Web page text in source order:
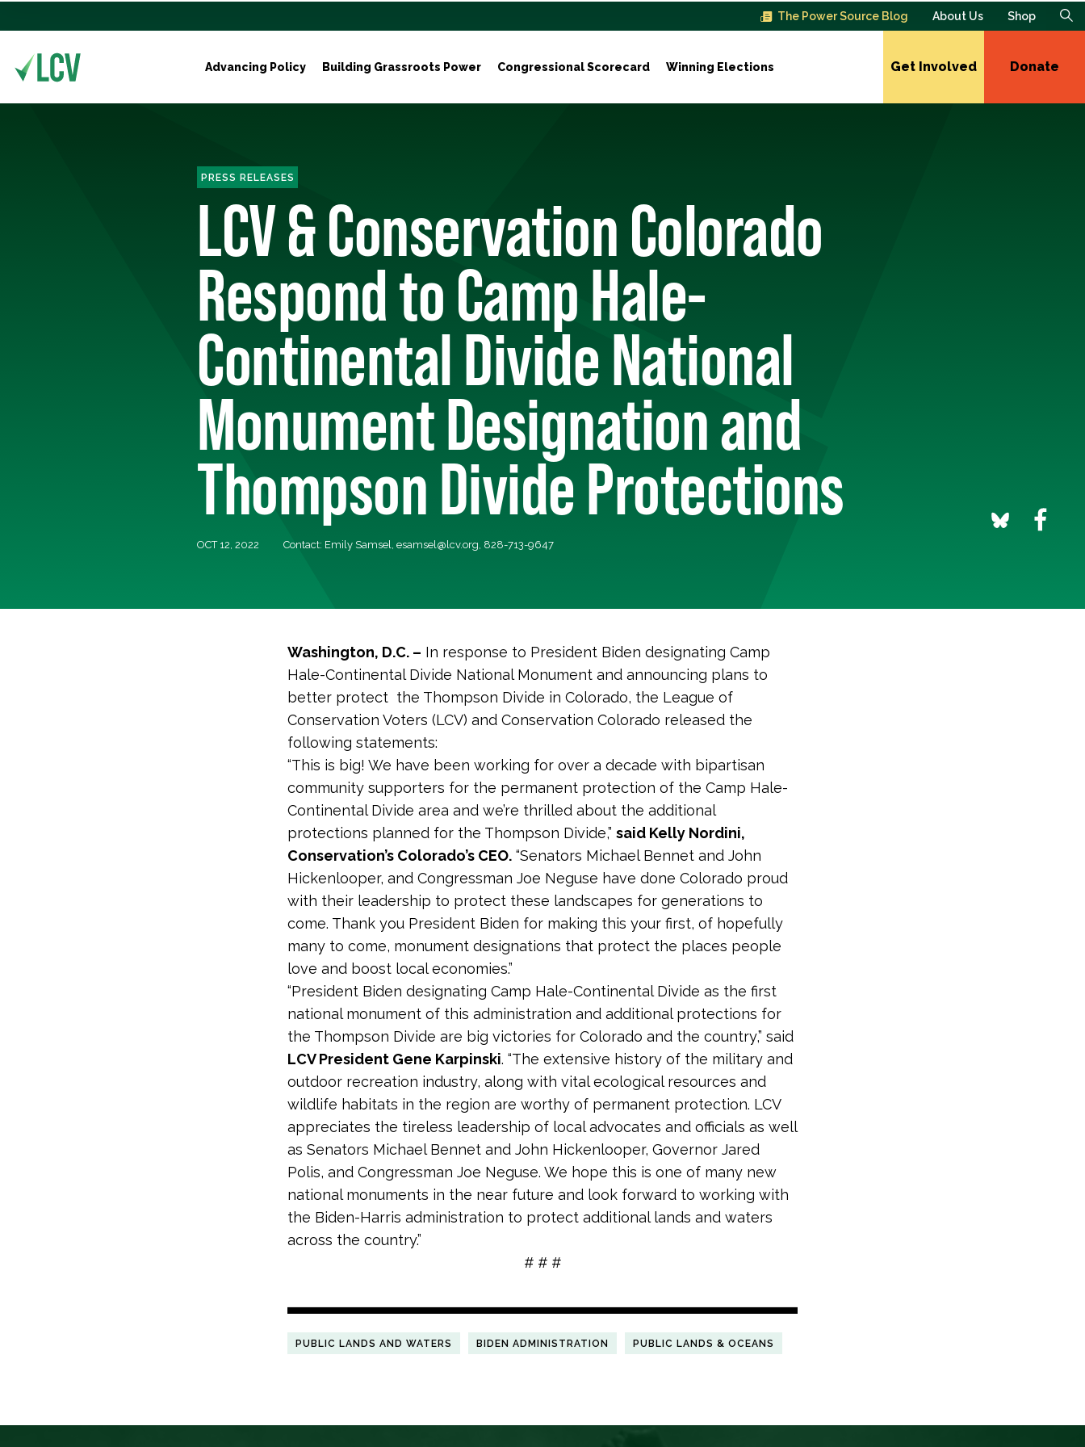
The Power Source Blog About Us Shop
Advancing Policy Building Grassroots Power Congressional Scorecard Winning Elections Get Involved Donate
PRESS RELEASES
LCV & Conservation Colorado
Respond to Camp Hale-
Continental Divide National
Monument Designation and
Thompson Divide Protections
OCT 12, 2022 Contact: Emily Samsel, esamsel@lcv.org, 828-713-9647
Washington, D.C. – In response to President Biden designating Camp
Hale-Continental Divide National Monument and announcing plans to
better protect the Thompson Divide in Colorado, the League of
Conservation Voters (LCV) and Conservation Colorado released the
following statements:
“This is big! We have been working for over a decade with bipartisan
community supporters for the permanent protection of the Camp Hale-
Continental Divide area and we’re thrilled about the additional
protections planned for the Thompson Divide,” said Kelly Nordini,
Conservation’s Colorado’s CEO. “Senators Michael Bennet and John
Hickenlooper, and Congressman Joe Neguse have done Colorado proud
with their leadership to protect these landscapes for generations to
come. Thank you President Biden for making this your first, of hopefully
many to come, monument designations that protect the places people
love and boost local economies.”
“President Biden designating Camp Hale-Continental Divide as the first
national monument of this administration and additional protections for
the Thompson Divide are big victories for Colorado and the country,” said
LCV President Gene Karpinski. “The extensive history of the military and
outdoor recreation industry, along with vital ecological resources and
wildlife habitats in the region are worthy of permanent protection. LCV
appreciates the tireless leadership of local advocates and officials as well
as Senators Michael Bennet and John Hickenlooper, Governor Jared
Polis, and Congressman Joe Neguse. We hope this is one of many new
national monuments in the near future and look forward to working with
the Biden-Harris administration to protect additional lands and waters
across the country.”
# # #
PUBLIC LANDS AND WATERS BIDEN ADMINISTRATION PUBLIC LANDS & OCEANS